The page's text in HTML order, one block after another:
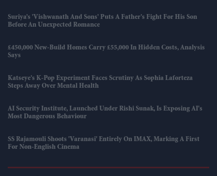
Suriya’s 'Vishwanath And Sons' Puts A Father’s Fight For His Son
Before An Unexpected Romance
£450,000 New-Build Homes Carry £55,000 In Hidden Costs, Analysis
Says
Katseye’s K-Pop Experiment Faces Scrutiny As Sophia Laforteza
Steps Away Over Mental Health
AI Security Institute, Launched Under Rishi Sunak, Is Exposing AI's
Most Dangerous Behaviour
SS Rajamouli Shoots 'Varanasi' Entirely On IMAX, Marking A First
For Non-English Cinema